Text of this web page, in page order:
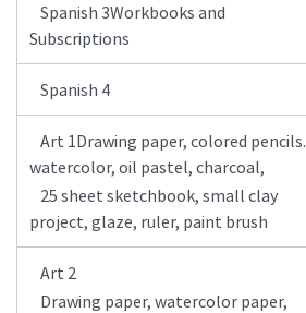
Spanish 3Workbooks and
Subscriptions
Spanish 4
Art 1Drawing paper, colored pencils.
watercolor, oil pastel, charcoal,
25 sheet sketchbook, small clay
project, glaze, ruler, paint brush
Art 2
Drawing paper, watercolor paper,